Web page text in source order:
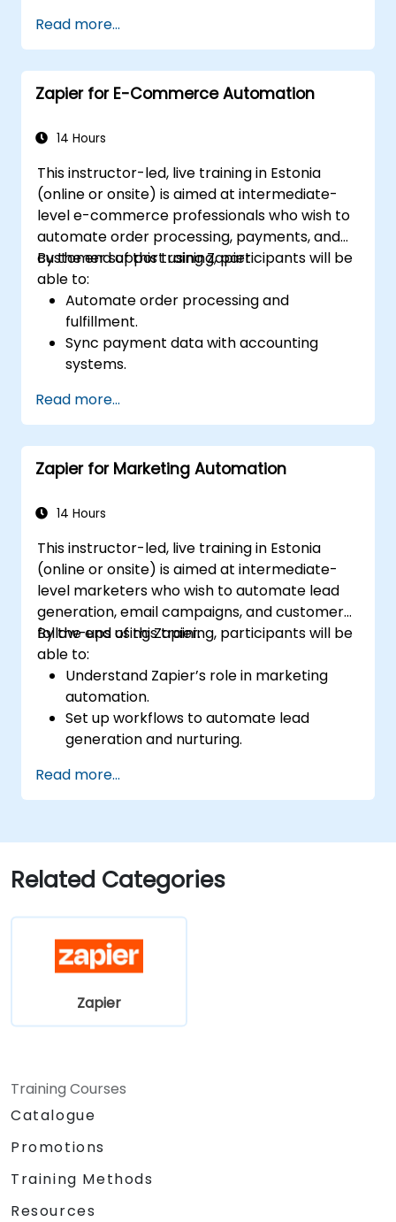
across multiple platforms.
Monitor and troubleshoot automated
workflows for continuous improvement.
Read more...
Zapier for E-Commerce Automation
14 Hours
This instructor-led, live training in Estonia
(online or onsite) is aimed at intermediate-
level e-commerce professionals who wish to
automate order processing, payments, and
customer support using Zapier.
By the end of this training, participants will be
able to:
Automate order processing and
fulfillment.
Sync payment data with accounting
systems.
automation.
Optimize marketing and sales workflows.
Read more...
Zapier for Marketing Automation
14 Hours
This instructor-led, live training in Estonia
(online or onsite) is aimed at intermediate-
level marketers who wish to automate lead
generation, email campaigns, and customer
follow-ups using Zapier.
By the end of this training, participants will be
able to:
Understand Zapier’s role in marketing
automation.
Set up workflows to automate lead
generation and nurturing.
email platforms, and analytics tools.
Optimize and troubleshoot automation
Read more...
Related Categories
Zapier
Training Courses
Catalogue
Promotions
Training Methods
Resources